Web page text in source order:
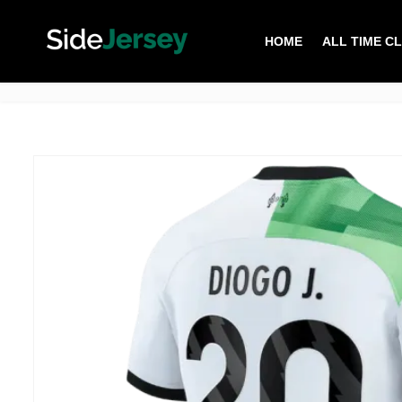
HOME ALL TIME